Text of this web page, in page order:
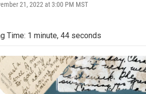
21, 2022 at 3:00 PM MST
Time: 1 minute, 44 seconds